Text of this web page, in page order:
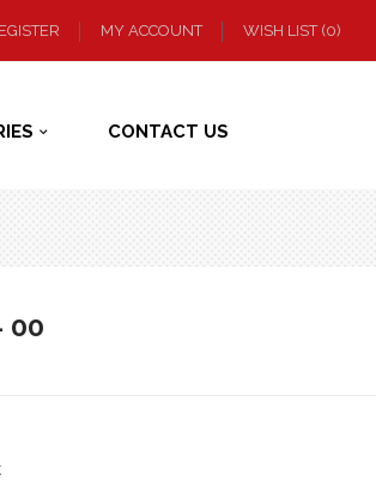
MY ACCOUNT WISH LIST (0)
CONTACT US
00